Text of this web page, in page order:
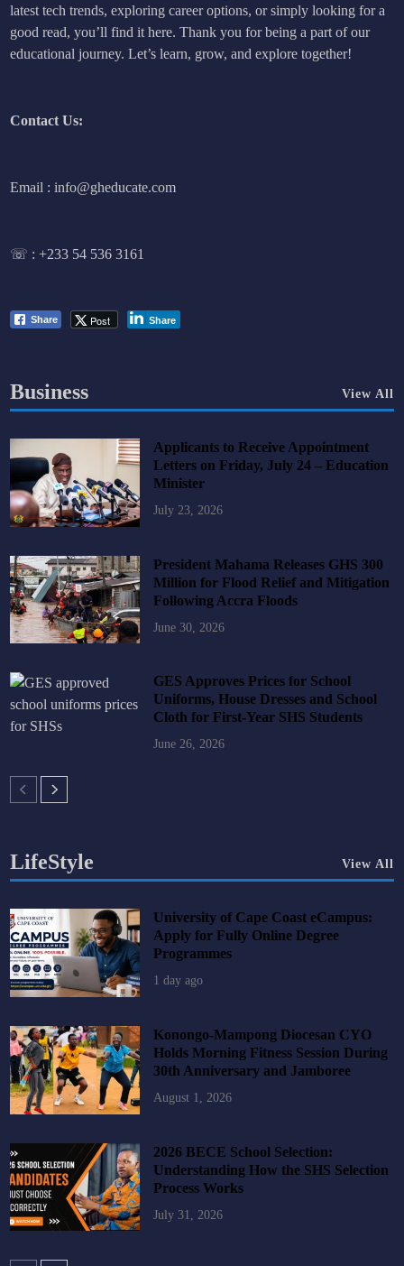
latest tech trends, exploring career options, or simply looking for a
good read, you’ll find it here. Thank you for being a part of our
educational journey. Let’s learn, grow, and explore together!
Contact Us:
Email : info@gheducate.com
☏ :+233 54 536 3161
Share Post Share
Business View All
Applicants to Receive Appointment
Letters on Friday, July 24 – Education
Minister
July 23, 2026
President Mahama Releases GHS 300
Million for Flood Relief and Mitigation
Following Accra Floods
June 30, 2026
GES Approves Prices for School
Uniforms, House Dresses and School
Cloth for First-Year SHS Students
June 26, 2026
LifeStyle View All
University of Cape Coast eCampus:
Apply for Fully Online Degree
Programmes
1 day ago
Konongo-Mampong Diocesan CYO
Holds Morning Fitness Session During
30th Anniversary and Jamboree
August 1, 2026
2026 BECE School Selection:
Understanding How the SHS Selection
Process Works
July 31, 2026